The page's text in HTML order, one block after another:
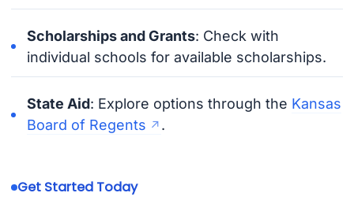
Scholarships and Grants: Check with
individual schools for available scholarships.
State Aid: Explore options through the Kansas
Board of Regents
.
Get Started Today